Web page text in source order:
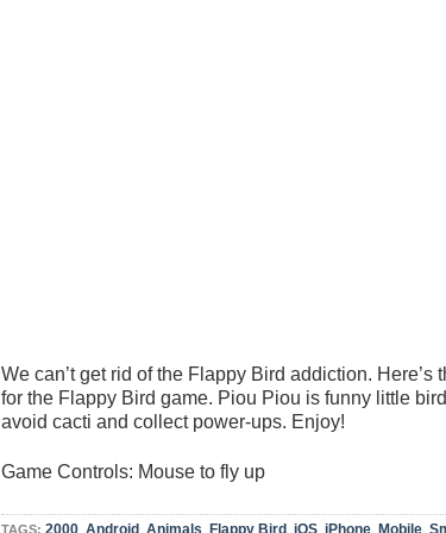
We can’t get rid of the Flappy Bird addiction.
for the Flappy Bird game. Piou Piou is funny little
avoid cacti and collect power-ups. Enjoy!
Game Controls: Mouse to fly up
TAGS: 2000 Android Animals Flappy Bird iOS iPhone Mobile